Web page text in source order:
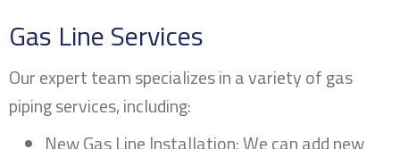
Gas Line Services
Our expert team specializes in a variety of gas
piping services, including:
New Gas Line Installation: We can add new